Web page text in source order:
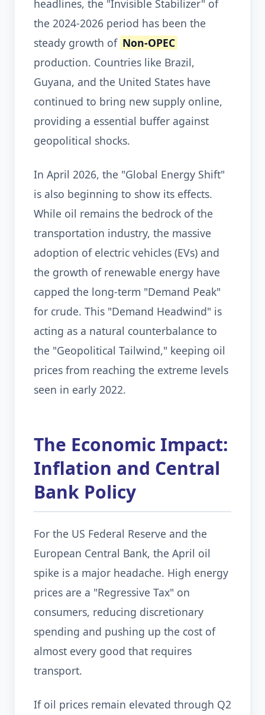
headlines, the "Invisible Stabilizer" of
the 2024-2026 period has been the
steady growth of Non-OPEC
production. Countries like Brazil,
Guyana, and the United States have
continued to bring new supply online,
providing a essential buffer against
geopolitical shocks.
In April 2026, the "Global Energy Shift"
is also beginning to show its effects.
While oil remains the bedrock of the
transportation industry, the massive
adoption of electric vehicles (EVs) and
the growth of renewable energy have
capped the long-term "Demand Peak"
for crude. This "Demand Headwind" is
acting as a natural counterbalance to
the "Geopolitical Tailwind," keeping oil
prices from reaching the extreme levels
seen in early 2022.
The Economic Impact:
Inflation and Central
Bank Policy
For the US Federal Reserve and the
European Central Bank, the April oil
spike is a major headache. High energy
prices are a "Regressive Tax" on
consumers, reducing discretionary
spending and pushing up the cost of
almost every good that requires
transport.
If oil prices remain elevated through Q2